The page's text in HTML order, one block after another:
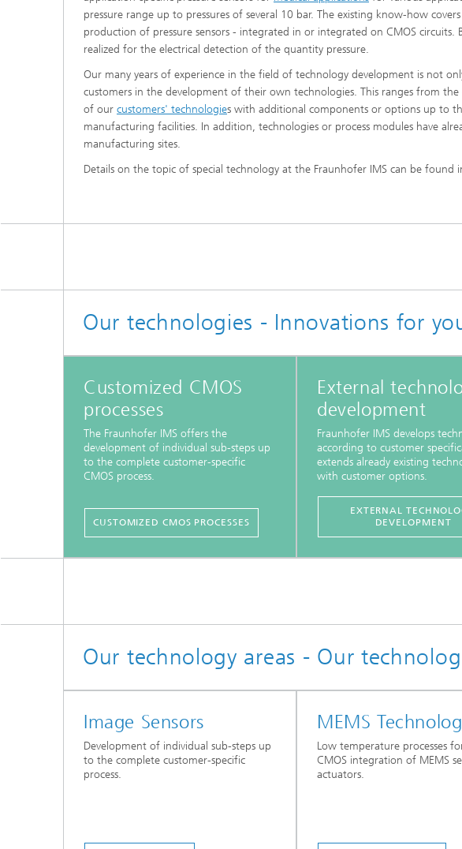
pressure range up to pressures of several 10 bar. The existing know-how
production of pressure sensors - integrated in or integrated on CMOS circuits.
realized for the electrical detection of the quantity pressure.
Our many years of experience in the field of technology development is not
customers in the development of their own technologies. This ranges from
of our customers' technologies with additional components or options up to
manufacturing facilities. In addition, technologies or process modules have
manufacturing sites.
Details on the topic of special technology at the Fraunhofer IMS can be found
Our technologies - Innovations for
Customized CMOS
processes
The Fraunhofer IMS offers the
development of individual sub-steps up
to the complete customer-specific
CMOS process.
CUSTOMIZED CMOS PROCESSES
External
development
Fraunhofer IMS develops
according to customer
extends already existing
with customer options.
EXTERNAL
DEVELOPMENT
Our technology areas - Our
Image Sensors
Development of individual sub-steps up
to the complete customer-specific
process.
MEMS
Low temperature processes
CMOS integration of MEMS
actuators.